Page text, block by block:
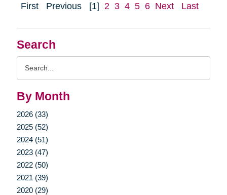
Search
By Month
2026 (33)
2025 (52)
2024 (51)
2023 (47)
2022 (50)
2021 (39)
2020 (29)
First Previous [1] 2 3 4 5 6 Next Last